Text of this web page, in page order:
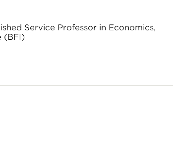
Service Professor in Economics,
(BFI)